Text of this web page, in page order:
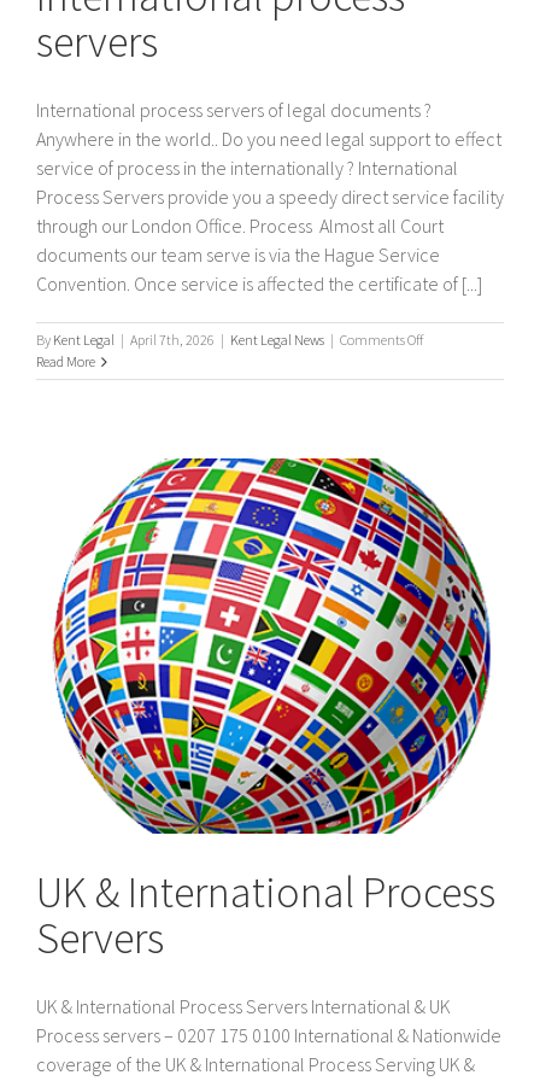
servers
International process servers of legal documents ?
Anywhere in the world.. Do you need legal support to effect
service of process in the internationally ? International
Process Servers provide you a speedy direct service facility
through our London Office. Process Almost all Court
documents our team serve is via the Hague Service
Convention. Once service is affected the certificate of [...]
By Kent Legal | April 7th, 2026 | Kent Legal News | Comments Offon
process
Read More
UK & International Process
Servers
UK & International Process Servers International & UK
Process servers – 0207 175 0100 International & Nationwide
coverage of the UK & International Process Serving UK &